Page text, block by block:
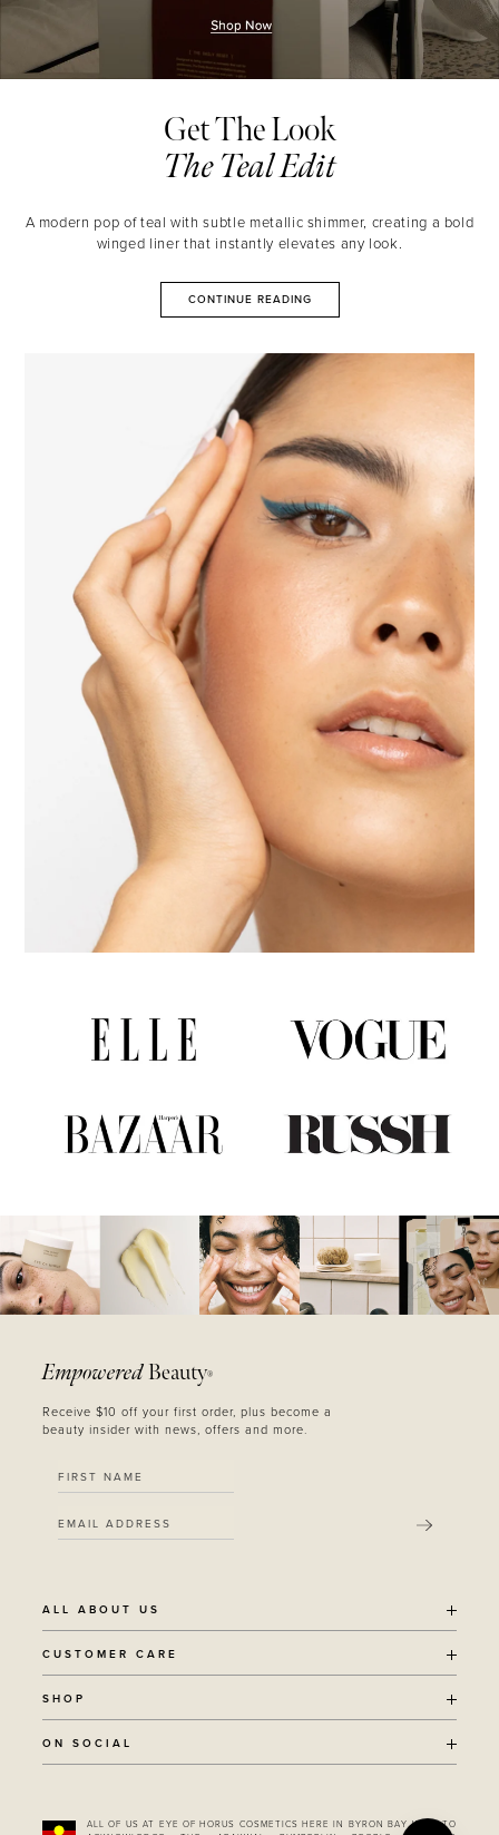
Get The Look
The Teal Edit
A modern pop of teal with subtle metallic shimmer, creating a bold
winged liner that instantly elevates any look.
CONTINUE READING
Empowered Beauty®
Receive $10 off your first order, plus become a
beauty insider with news, offers and more.
SUBMIT
ALL ABOUT US
OUR STORY
SUSTAINABILITY
RECYCLING PROGRAM
CUSTOMER CARE
SHIPPING POLICY
RETURNS
TERMS + CONDITIONS
STOCKIST LOCATOR
SHOP
ALL PRODUCTS
AWARD WINNING
ON SOCIAL
ALL OF US AT EYE OF HORUS COSMETICS HERE IN BYRON BAY WISH TO